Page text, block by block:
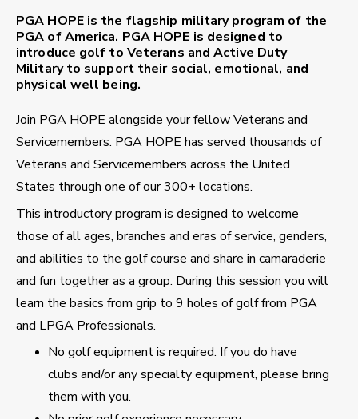
PGA HOPE is the flagship military program of the
PGA of America. PGA HOPE is designed to
introduce golf to Veterans and Active Duty
Military to support their social, emotional, and
physical well being.
Join PGA HOPE alongside your fellow Veterans and
Servicemembers. PGA HOPE has served thousands of
Veterans and Servicemembers across the United
States through one of our 300+ locations.
This introductory program is designed to welcome
those of all ages, branches and eras of service, genders,
and abilities to the golf course and share in camaraderie
and fun together as a group. During this session you will
learn the basics from grip to 9 holes of golf from PGA
and LPGA Professionals.
No golf equipment is required. If you do have
clubs and/or any specialty equipment, please bring
them with you.